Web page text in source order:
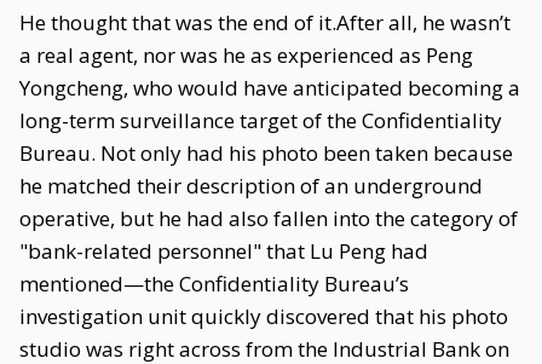
He thought that was the end of it.After all, he wasn’t
a real agent, nor was he as experienced as Peng
Yongcheng, who would have anticipated becoming a
long-term surveillance target of the Confidentiality
Bureau. Not only had his photo been taken because
he matched their description of an underground
operative, but he had also fallen into the category of
"bank-related personnel" that Lu Peng had
mentioned—the Confidentiality Bureau’s
investigation unit quickly discovered that his photo
studio was right across from the Industrial Bank on